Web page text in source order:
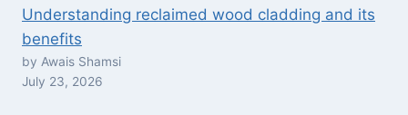
Understanding reclaimed wood cladding and its
benefits
by Awais Shamsi
July 23, 2026